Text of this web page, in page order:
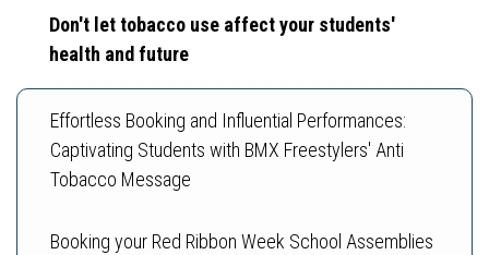
Don't let tobacco use affect your students'
health and future
Effortless Booking and Influential Performances:
Captivating Students with BMX Freestylers' Anti
Tobacco Message
Booking your Red Ribbon Week School Assemblies